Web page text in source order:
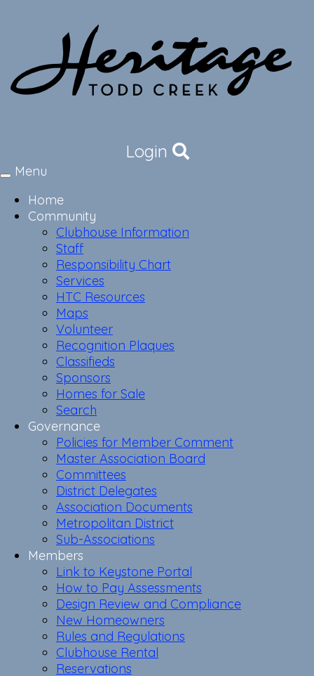
Login
Toggle
Menu
Home
Community
Clubhouse Information
Staff
Responsibility Chart
Services
HTC Resources
Maps
Volunteer
Recognition Plaques
Classifieds
Sponsors
Homes for Sale
Search
Governance
Policies for Member Comment
Master Association Board
Committees
District Delegates
Association Documents
Metropolitan District
Sub-Associations
Members
Link to Keystone Portal
How to Pay Assessments
Design Review and Compliance
New Homeowners
Rules and Regulations
Clubhouse Rental
Reservations